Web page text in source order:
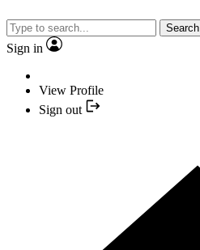
Search
Sign in
View Profile
Sign out